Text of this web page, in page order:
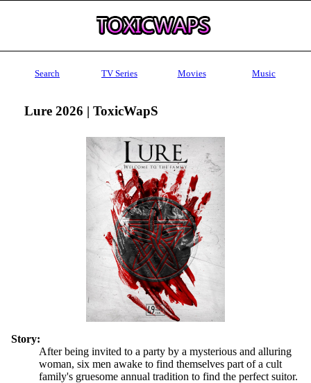
Search TV Series Movies Music
Lure 2026 | ToxicWapS
Story:
After being invited to a party by a mysterious and alluring
woman, six men awake to find themselves part of a cult
family's gruesome annual tradition to find the perfect suitor.